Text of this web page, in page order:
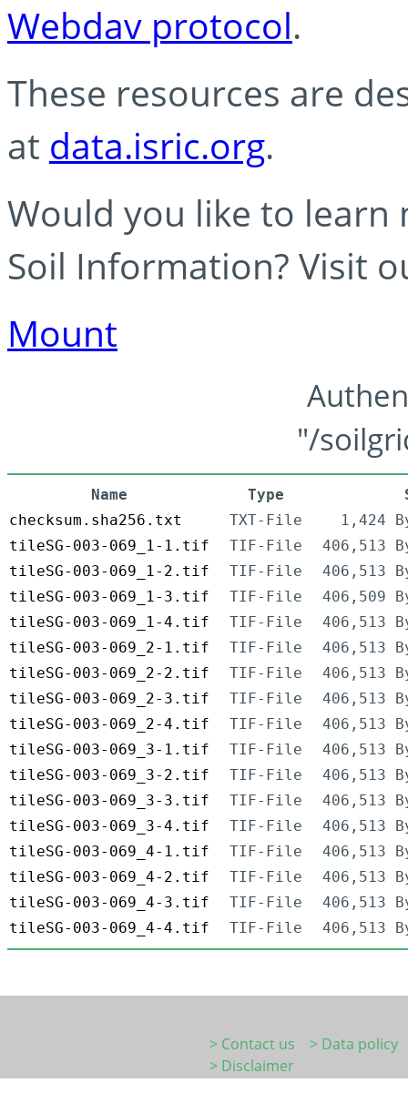
Webdav protocol.
These resources are
at data.isric.org.
Would you like to learn
Soil Information? Visit
Mount
"/
Name Type
checksum.sha256.txt
TXT-File
1,424
tileSG-003-069_1-1.tif
TIF-File
406,513
tileSG-003-069_1-2.tif
TIF-File
406,513
tileSG-003-069_1-3.tif
TIF-File
406,509
tileSG-003-069_1-4.tif
TIF-File
406,513
tileSG-003-069_2-1.tif
TIF-File
406,513
tileSG-003-069_2-2.tif
TIF-File
406,513
tileSG-003-069_2-3.tif
TIF-File
406,513
tileSG-003-069_2-4.tif
TIF-File
406,513
tileSG-003-069_3-1.tif
TIF-File
406,513
tileSG-003-069_3-2.tif
TIF-File
406,513
tileSG-003-069_3-3.tif
TIF-File
406,513
tileSG-003-069_3-4.tif
TIF-File
406,513
tileSG-003-069_4-1.tif
TIF-File
406,513
tileSG-003-069_4-2.tif
TIF-File
406,513
tileSG-003-069_4-3.tif
TIF-File
406,513
tileSG-003-069_4-4.tif
TIF-File 406,513
> Contact us
> Data policy
> Disclaimer